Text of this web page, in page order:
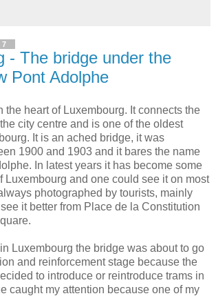
- The bridge under the
Pont Adolphe
the heart of Luxembourg. It connects the
city centre and is one of the oldest
It is an ached bridge, it was
1900 and 1903 and it bares the name
In latest years it has become some
Luxembourg and one could see it on most
photographed by tourists, mainly
it better from Place de la Constitution
Luxembourg the bridge was about to go
and reinforcement stage because the
to introduce or reintroduce trams in
caught my attention because one of my